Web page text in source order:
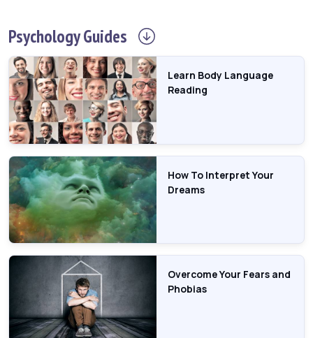
PsychologyGuides
Learn Body Language
Reading
How To Interpret Your
Dreams
Overcome Your Fears and
Phobias